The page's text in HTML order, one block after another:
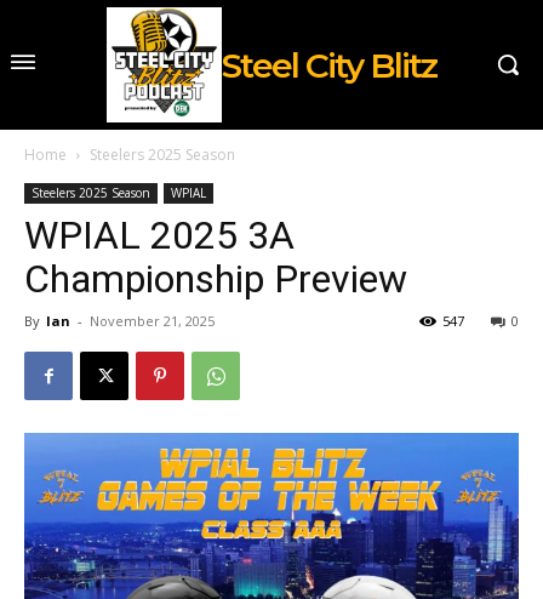
Steel City Blitz
Home Steelers 2025 Season
Steelers 2025 Season WPIAL
WPIAL 2025 3A
Championship Preview
By Ian - November 21, 2025 0
547